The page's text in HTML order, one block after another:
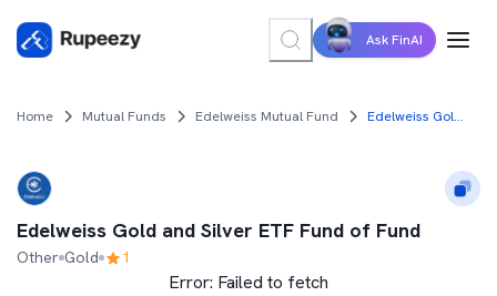
Ask FinAI
Home Mutual Funds Edelweiss Mutual Fund Edelweiss Gold and Silver ETF Fund of Fund
Edelweiss Gold and Silver ETF Fund of Fund
Other Gold 1
Error: Failed to fetch